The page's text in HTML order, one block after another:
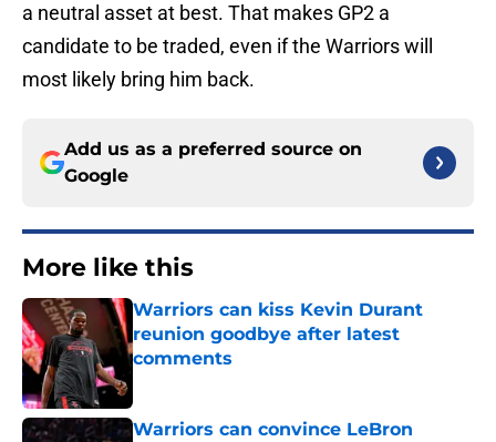
a neutral asset at best. That makes GP2 a
candidate to be traded, even if the Warriors will
most likely bring him back.
Add us as a preferred source on
Google
More like this
Warriors can kiss Kevin Durant
reunion goodbye after latest
comments
Warriors can convince LeBron